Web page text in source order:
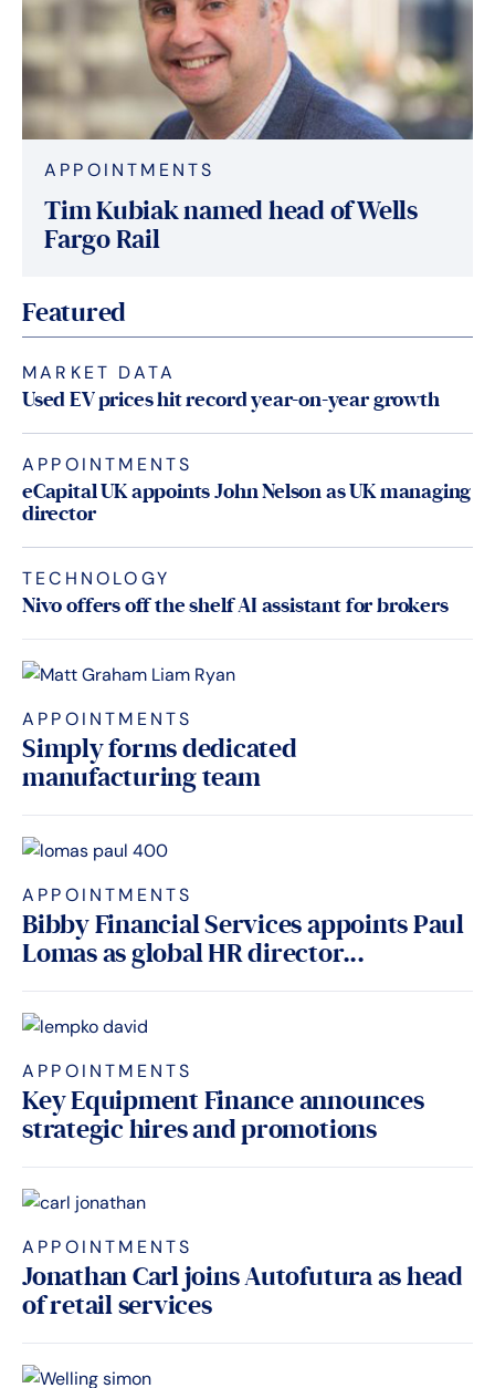
APPOINTMENTS
Tim Kubiak named head of Wells
Fargo Rail
Featured
MARKET DATA
Used EV prices hit record year-on-year growth
APPOINTMENTS
eCapital UK appoints John Nelson as UK managing
director
TECHNOLOGY
Nivo offers off the shelf AI assistant for brokers
APPOINTMENTS
Simply forms dedicated
manufacturing team
APPOINTMENTS
Bibby Financial Services appoints Paul
Lomas as global HR director...
APPOINTMENTS
Key Equipment Finance announces
strategic hires and promotions
APPOINTMENTS
Jonathan Carl joins Autofutura as head
of retail services